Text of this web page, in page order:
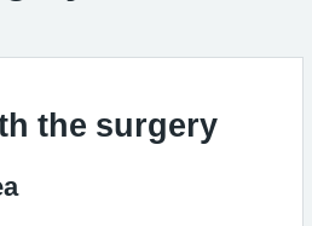
the surgery